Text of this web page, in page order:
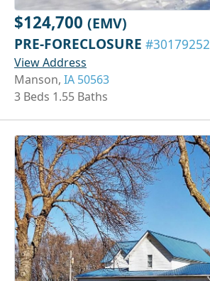
$124,700 (EMV)
PRE-FORECLOSURE #30179252
View Address
Manson, IA 50563
3 Beds 1.55 Baths